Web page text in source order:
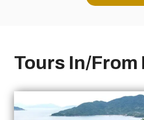
Tours In/From